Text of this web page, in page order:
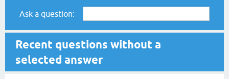
Ask a question:
Recent questions without a
selected answer